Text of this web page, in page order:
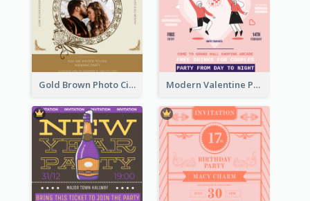
Gold Brown Photo Circle Wedding Invitation Modern Valentine Party Pink Invitation Design Templates